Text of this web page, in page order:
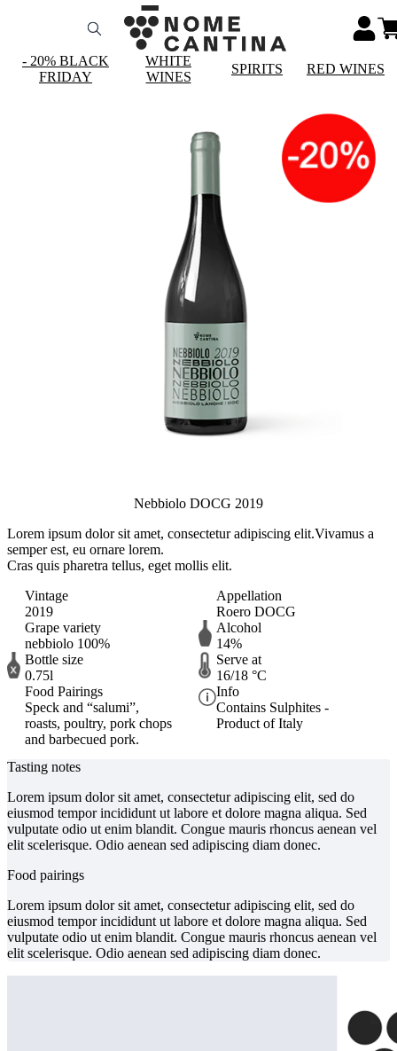
- 20% BLACK
FRIDAY
WHITE
WINES
SPIRITS RED WINES
Nebbiolo DOCG 2019
Lorem ipsum dolor sit amet, consectetur adipiscing elit.Vivamus a
semper est, eu ornare lorem.
Cras quis pharetra tellus, eget mollis elit.
Vintage
2019
Appellation
Roero DOCG
Grape variety
nebbiolo 100%
Alcohol
14%
Bottle size
0.75l
Serve at
16/18 °C
Food Pairings
Speck and “salumi”,
roasts, poultry, pork chops
and barbecued pork.
Info
Contains Sulphites -
Product of Italy
Tasting notes
Lorem ipsum dolor sit amet, consectetur adipiscing elit, sed do
eiusmod tempor incididunt ut labore et dolore magna aliqua. Sed
vulputate odio ut enim blandit. Congue mauris rhoncus aenean vel
elit scelerisque. Odio aenean sed adipiscing diam donec.
Food pairings
Lorem ipsum dolor sit amet, consectetur adipiscing elit, sed do
eiusmod tempor incididunt ut labore et dolore magna aliqua. Sed
vulputate odio ut enim blandit. Congue mauris rhoncus aenean vel
elit scelerisque. Odio aenean sed adipiscing diam donec.